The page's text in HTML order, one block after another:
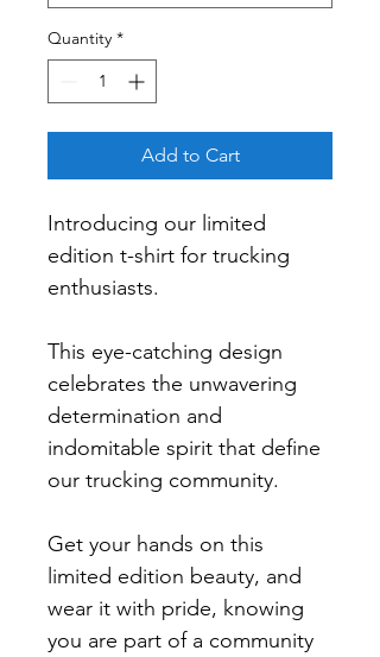
Quantity *
Add to Cart
Introducing our limited
edition t-shirt for trucking
enthusiasts.
This eye-catching design
celebrates the unwavering
determination and
indomitable spirit that define
our trucking community.
Get your hands on this
limited edition beauty, and
wear it with pride, knowing
you are part of a community